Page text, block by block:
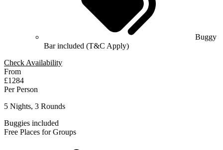
Buggy
Bar included (T&C Apply)
Check Availability
From
£1284
Per Person
5 Nights, 3 Rounds
Buggies included
Free Places for Groups